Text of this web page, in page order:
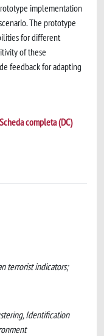
implementation
The prototype
for different
of these
feedback for adapting
Scheda completa (DC)
terrorist indicators;
Identification